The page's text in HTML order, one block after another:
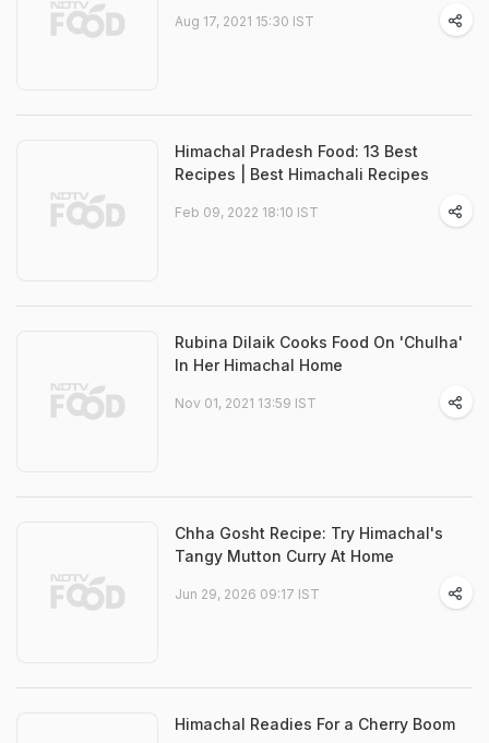
Aug 17, 2021 15:30 IST
Himachal Pradesh Food: 13 Best
Recipes | Best Himachali Recipes
Feb 09, 2022 18:10 IST
Rubina Dilaik Cooks Food On 'Chulha'
In Her Himachal Home
Nov 01, 2021 13:59 IST
Chha Gosht Recipe: Try Himachal's
Tangy Mutton Curry At Home
Jun 29, 2026 09:17 IST
Himachal Readies For a Cherry Boom